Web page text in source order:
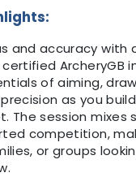
and accuracy with
ArcheryGB
of aiming,
as you
The session mixes
competition,
or groups